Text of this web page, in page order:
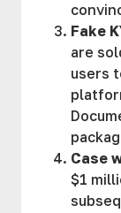
Fake
are
users
Case
$1